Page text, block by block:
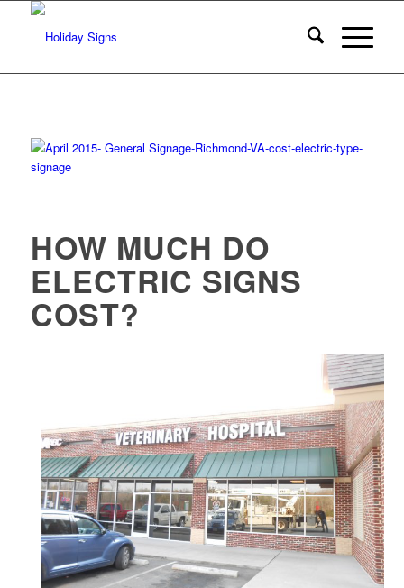
HOW MUCH DO
ELECTRIC SIGNS
COST?